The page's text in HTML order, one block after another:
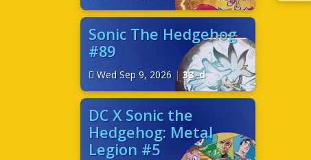
Sonic The Hedgehog
#89
Wed Sep 9, 2026 | 33 d
DC X Sonic the
Hedgehog: Metal
Legion #5